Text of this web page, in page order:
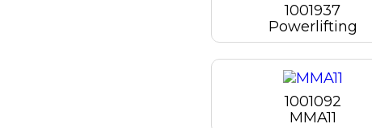
1001937
Powerlifting
1001092
MMA11